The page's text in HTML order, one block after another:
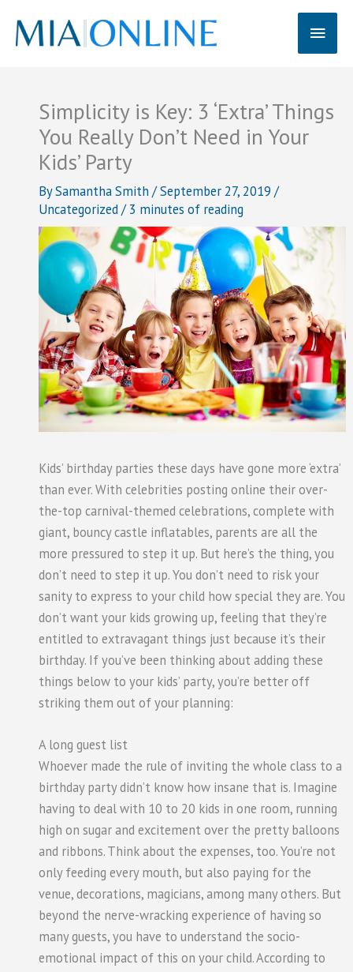
content
Main
Simplicity is Key: 3 ‘Extra’ Things
You Really Don’t Need in Your
Kids’ Party
BySamantha Smith /September 27, 2019 /
Uncategorized/3 minutes of reading
Kids’ birthday parties these days have gone more ‘extra’
than ever. With celebrities posting online their over-
the-top carnival-themed celebrations, complete with
giant, bouncy castle inflatables, parents are all the
more pressured to step it up. But here’s the thing, you
don’t need to step it up. You don’t need to risk your
sanity to express to your child how special they are. You
don’t want your kids growing up, feeling that they’re
entitled to extravagant things just because it’s their
birthday. If you’ve been thinking about adding these
things below to your kids’ party, you’re better off
striking them out of your planning:
A long guest list
Whoever made the rule of inviting the whole class to a
birthday party didn’t know how insane that is. Imagine
having to deal with 10 to 20 kids in one room, running
high on sugar and excitement over the pretty balloons
and ribbons. Think about the expenses, too. You’re not
only feeding every mouth, but also paying for the
venue, decorations, magicians, among many others. But
beyond the nerve-wracking experience of having so
many guests, you have to understand the socio-
emotional impact of this on your child. According to